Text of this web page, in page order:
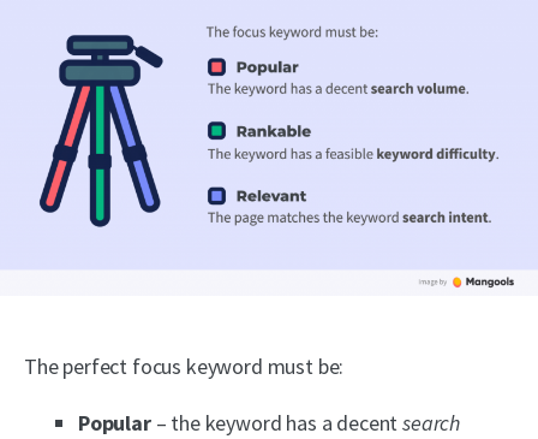
The perfect focus keyword must be:
Popular– the keyword has a decentsearch